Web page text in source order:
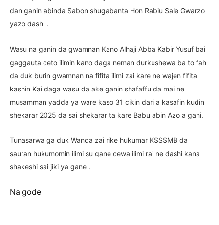
dan ganin abinda Sabon shugabanta Hon Rabiu Sale Gwarzo
yazo dashi .
Wasu na ganin da gwamnan Kano Alhaji Abba Kabir Yusuf bai
gaggauta ceto ilimin kano daga neman durkushewa ba to fah
da duk burin gwamnan na fifita ilimi zai kare ne wajen fifita
kashin Kai daga wasu da ake ganin shafaffu da mai ne
musamman yadda ya ware kaso 31 cikin dari a kasafin kudin
shekarar 2025 da sai shekarar ta kare Babu abin Azo a gani.
Tunasarwa ga duk Wanda zai rike hukumar KSSSMB da
sauran hukumomin ilimi su gane cewa ilimi rai ne dashi kana
shakeshi sai jiki ya gane .
Na gode